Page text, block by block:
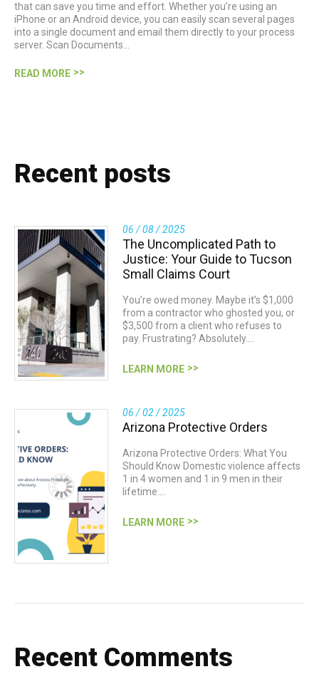
that can save you time and effort. Whether you’re using an
iPhone or an Android device, you can easily scan several pages
into a single document and email them directly to your process
server. Scan Documents…
READ MORE
Recent posts
06 / 08 / 2025
The Uncomplicated Path to
Justice: Your Guide to Tucson
Small Claims Court
You’re owed money. Maybe it’s $1,000
from a contractor who ghosted you, or
$3,500 from a client who refuses to
pay. Frustrating? Absolutely.…
LEARN MORE
06 / 02 / 2025
Arizona Protective Orders
Arizona Protective Orders: What You
Should Know Domestic violence affects
1 in 4 women and 1 in 9 men in their
lifetime.…
LEARN MORE
Recent Comments